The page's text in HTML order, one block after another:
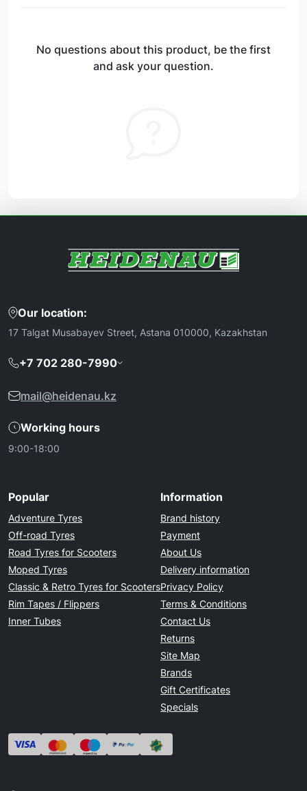
No questions about this product, be the first
and ask your question.
Our location:
17 Talgat Musabayev Street, Astana 010000, Kazakhstan
+7 702 280-7990
mail@heidenau.kz
Working hours
9:00-18:00
Popular
Adventure Tyres
Off-road Tyres
Road Tyres for Scooters
Moped Tyres
Classic & Retro Tyres for Scooters
Rim Tapes / Flippers
Inner Tubes
Information
Brand history
Payment
About Us
Delivery information
Privacy Policy
Terms & Conditions
Contact Us
Returns
Site Map
Brands
Gift Certificates
Specials